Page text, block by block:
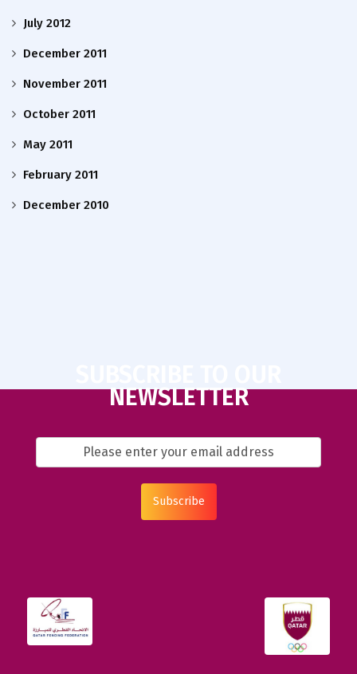
July 2012
December 2011
November 2011
October 2011
May 2011
February 2011
December 2010
NEWSLETTER
Subscribe